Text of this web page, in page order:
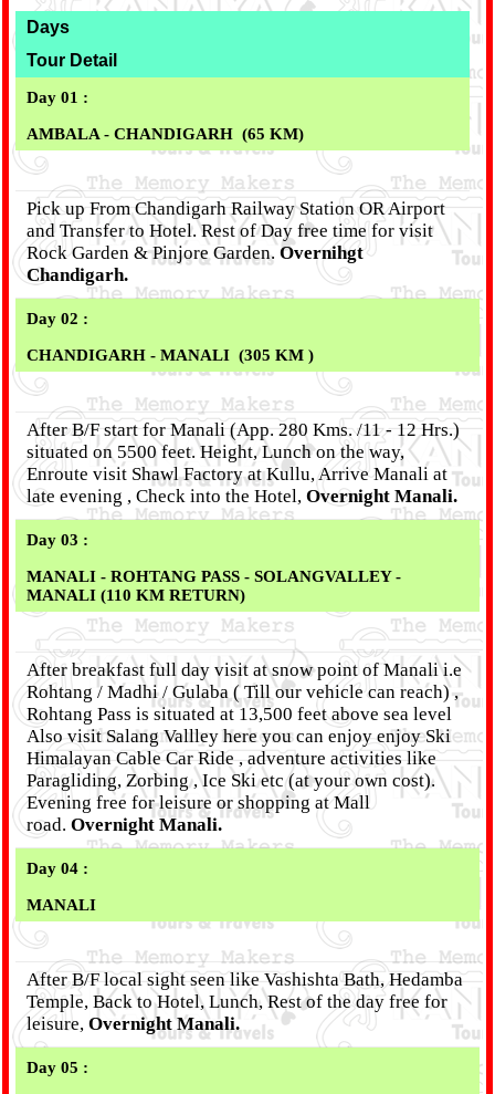
Days
Tour Detail
Day 01 :
AMBALA - CHANDIGARH (65 KM)
Pick up From Chandigarh Railway Station OR Airport
and Transfer to Hotel. Rest of Day free time for visit
Rock Garden & Pinjore Garden. Overnihgt
Chandigarh.
Day 02 :
CHANDIGARH - MANALI (305 KM )
After B/F start for Manali (App. 280 Kms. /11 - 12 Hrs.)
situated on 5500 feet. Height, Lunch on the way,
Enroute visit Shawl Factory at Kullu, Arrive Manali at
late evening , Check into the Hotel, Overnight Manali.
Day 03 :
MANALI - ROHTANG PASS - SOLANGVALLEY -
MANALI (110 KM RETURN)
After breakfast full day visit at snow point of Manali i.e
Rohtang / Madhi / Gulaba ( Till our vehicle can reach) ,
Rohtang Pass is situated at 13,500 feet above sea level
Also visit Salang Vallley here you can enjoy enjoy Ski
Himalayan Cable Car Ride , adventure activities like
Paragliding, Zorbing , Ice Ski etc (at your own cost).
Evening free for leisure or shopping at Mall
road. Overnight Manali.
Day 04 :
MANALI
After B/F local sight seen like Vashishta Bath, Hedamba
Temple, Back to Hotel, Lunch, Rest of the day free for
leisure, Overnight Manali.
Day 05 :